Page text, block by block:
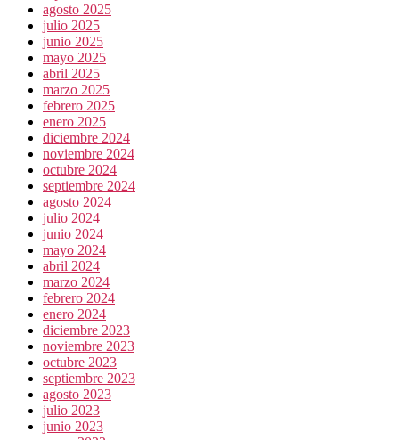
agosto 2025
julio 2025
junio 2025
mayo 2025
abril 2025
marzo 2025
febrero 2025
enero 2025
diciembre 2024
noviembre 2024
octubre 2024
septiembre 2024
agosto 2024
julio 2024
junio 2024
mayo 2024
abril 2024
marzo 2024
febrero 2024
enero 2024
diciembre 2023
noviembre 2023
octubre 2023
septiembre 2023
agosto 2023
julio 2023
junio 2023